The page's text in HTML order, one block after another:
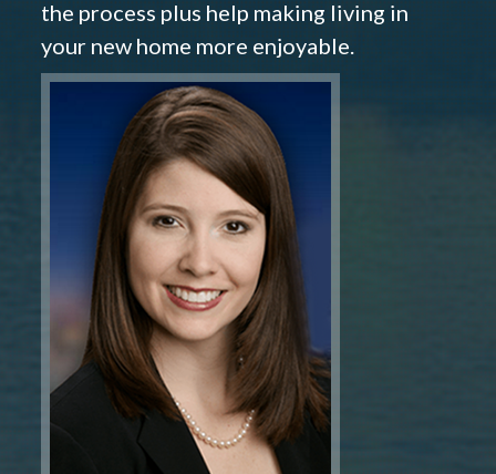
the process plus help making living in
your new home more enjoyable.